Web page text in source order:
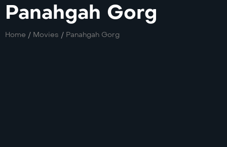
Panahgah Gorg
Home / Movies / Panahgah Gorg